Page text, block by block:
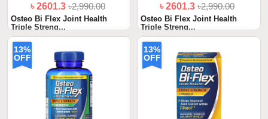
৳ 2601.3৳2,990.00
Osteo Bi Flex Joint Health
Triple Streng...
৳ 2601.3৳2,990.00
Osteo Bi Flex Joint Health
Triple Streng...
13%
OFF
13%
OFF